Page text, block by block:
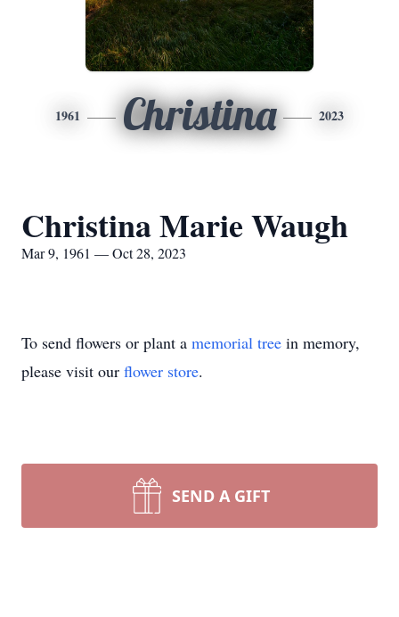
1961 Christina 2023
Christina Marie Waugh
Mar 9, 1961 — Oct 28, 2023
To send flowers or plant a memorial tree in memory,
please visit our flower store.
SEND A GIFT